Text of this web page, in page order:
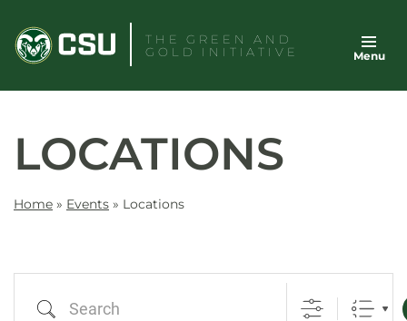
content
THE GREEN AND
GOLD INITIATIVE
Menu
LOCATIONS
Home » Events » Locations